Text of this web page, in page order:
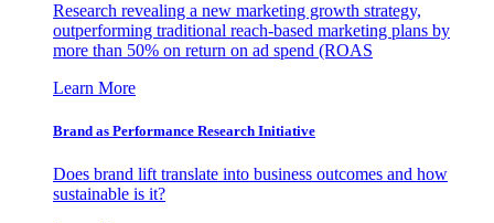
Research revealing a new marketing growth strategy,
outperforming traditional reach-based marketing plans by
more than 50% on return on ad spend (ROAS
Learn More
Brand as Performance Research Initiative
Does brand lift translate into business outcomes and how
sustainable is it?